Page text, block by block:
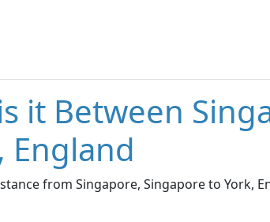
it Between
England
from Singapore, Singapore to York,